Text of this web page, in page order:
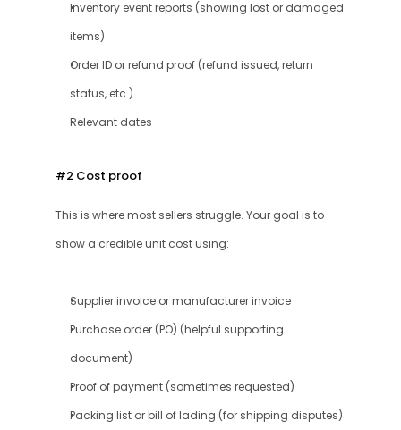
Inventory event reports (showing lost or damaged
items)
Order ID or refund proof (refund issued, return
status, etc.)
Relevant dates
#2 Cost proof
This is where most sellers struggle. Your goal is to
show a credible unit cost using:
Supplier invoice or manufacturer invoice
Purchase order (PO) (helpful supporting
document)
Proof of payment (sometimes requested)
Packing list or bill of lading (for shipping disputes)